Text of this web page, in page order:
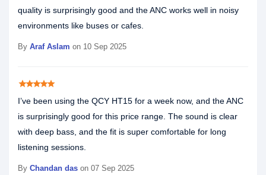
quality is surprisingly good and the ANC works well in noisy
environments like buses or cafes.
By Araf Aslam on 10 Sep 2025
starstarstarstarstar
I’ve been using the QCY HT15 for a week now, and the ANC
is surprisingly good for this price range. The sound is clear
with deep bass, and the fit is super comfortable for long
listening sessions.
By Chandan das on 07 Sep 2025